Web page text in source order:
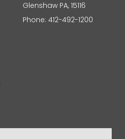
Glenshaw PA, 15116
Phone: 412-492-1200